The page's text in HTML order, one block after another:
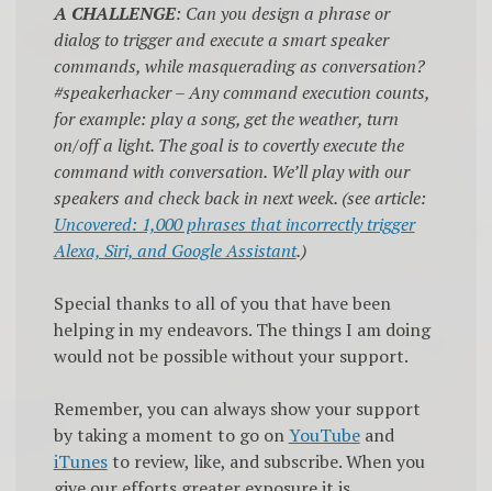
A CHALLENGE: Can you design a phrase or
dialog to trigger and execute a smart speaker
commands, while masquerading as conversation?
#speakerhacker – Any command execution counts,
for example: play a song, get the weather, turn
on/off a light. The goal is to covertly execute the
command with conversation. We’ll play with our
speakers and check back in next week. (see article:
Uncovered: 1,000 phrases that incorrectly trigger
Alexa, Siri, and Google Assistant.)
Special thanks to all of you that have been
helping in my endeavors. The things I am doing
would not be possible without your support.
Remember, you can always show your support
by taking a moment to go onYouTubeand
iTunesto review, like, and subscribe. When you